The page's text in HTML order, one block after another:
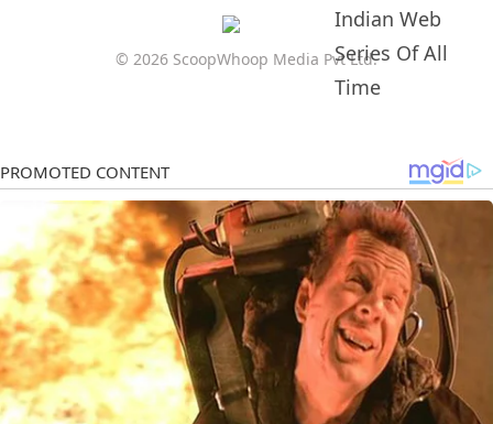
© 2026 ScoopWhoop Media Pvt Ltd.